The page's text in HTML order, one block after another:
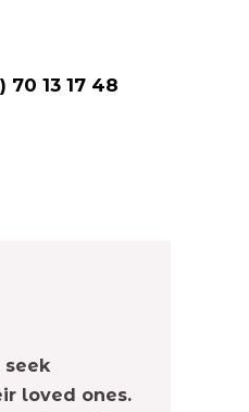
70 13 17 48
loved ones.